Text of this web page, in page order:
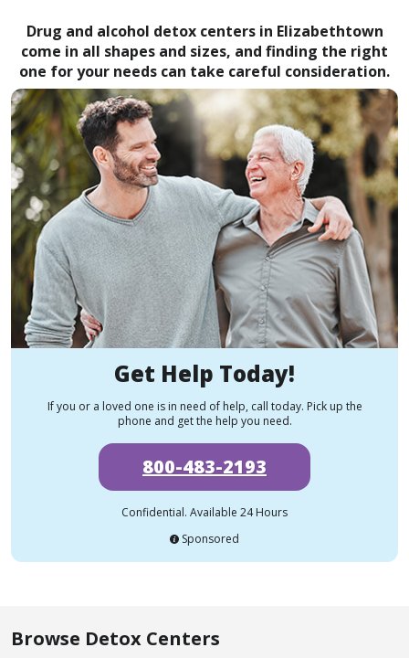
Drug and alcohol detox centers in Elizabethtown
come in all shapes and sizes, and finding the right
one for your needs can take careful consideration.
Get Help Today!
If you or a loved one is in need of help, call today. Pick up the
phone and get the help you need.
800-483-2193
Confidential. Available 24 Hours
Sponsored
Browse Detox Centers